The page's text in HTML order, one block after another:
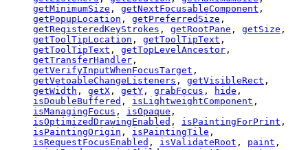
getMinimumSize , getNextFocusableComponent ,
getPopupLocation , getPreferredSize ,
getRegisteredKeyStrokes , getRootPane , getSize ,
getToolTipLocation , getToolTipText ,
getToolTipText , getTopLevelAncestor ,
getTransferHandler ,
getVerifyInputWhenFocusTarget ,
getVetoableChangeListeners , getVisibleRect ,
getWidth , getX , getY , grabFocus , hide ,
isDoubleBuffered , isLightweightComponent ,
isManagingFocus , isOpaque ,
isOptimizedDrawingEnabled , isPaintingForPrint ,
isPaintingOrigin , isPaintingTile ,
isRequestFocusEnabled , isValidateRoot , paint ,